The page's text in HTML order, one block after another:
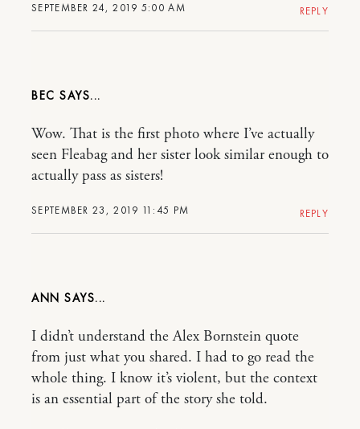
SEPTEMBER 24, 2019 5:00 AM REPLY
BEC
SEPTEMBER 23, 2019 11:45 PM
Wow. That is the first photo where I’ve actually
seen Fleabag and her sister look similar enough to
actually pass as sisters!
REPLY
ANN
I didn’t understand the Alex Bornstein quote
from just what you shared. I had to go read the
whole thing. I know it’s violent, but the context
is an essential part of the story she told.